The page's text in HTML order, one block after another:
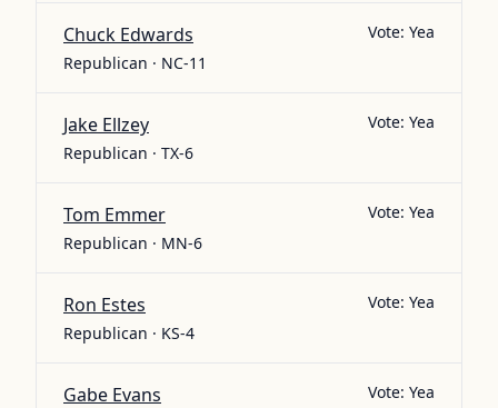
Chuck Edwards
Republican · NC-11
Vote: Yea
Jake Ellzey
Republican · TX-6
Vote: Yea
Tom Emmer
Republican · MN-6
Vote: Yea
Ron Estes
Republican · KS-4
Vote: Yea
Gabe Evans Vote: Yea